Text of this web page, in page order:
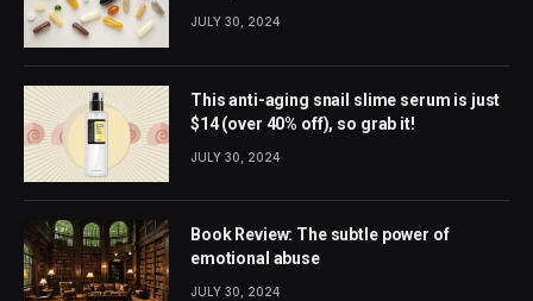
JULY 30, 2024
This anti-aging snail slime serum is just
$14 (over 40% off), so grab it!
JULY 30, 2024
Book Review: The subtle power of
emotional abuse
JULY 30, 2024